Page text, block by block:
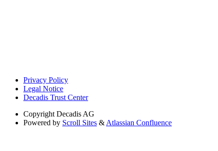
Privacy Policy
Legal Notice
Decadis Trust Center
Copyright Decadis AG
Powered by Scroll Sites & Atlassian Confluence